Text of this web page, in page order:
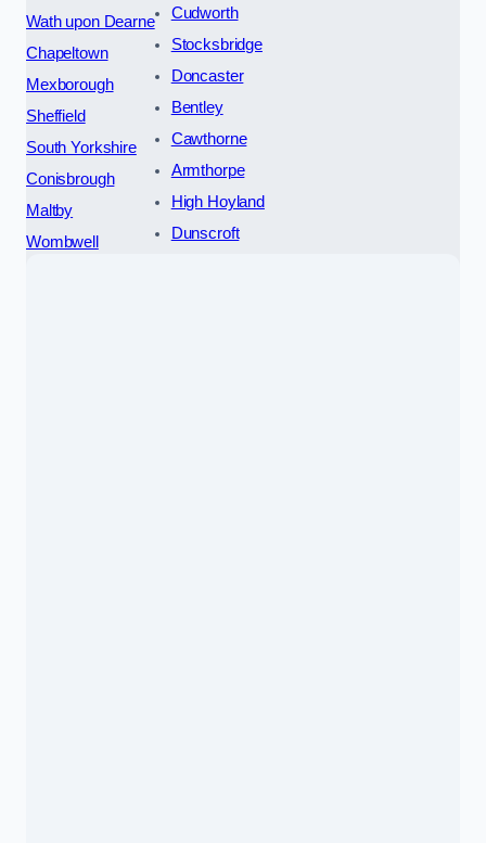
Wath upon Dearne
Chapeltown
Mexborough
Sheffield
South Yorkshire
Conisbrough
Maltby
Wombwell
Cudworth
Stocksbridge
Doncaster
Bentley
Cawthorne
Armthorpe
High Hoyland
Dunscroft